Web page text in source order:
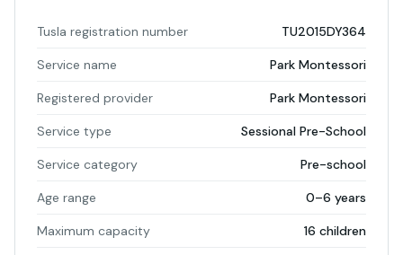
Tusla registration number TU2015DY364
Service name Park Montessori
Registered provider Park Montessori
Service type Sessional Pre-School
Service category Pre-school
Age range 0–6 years
Maximum capacity 16 children